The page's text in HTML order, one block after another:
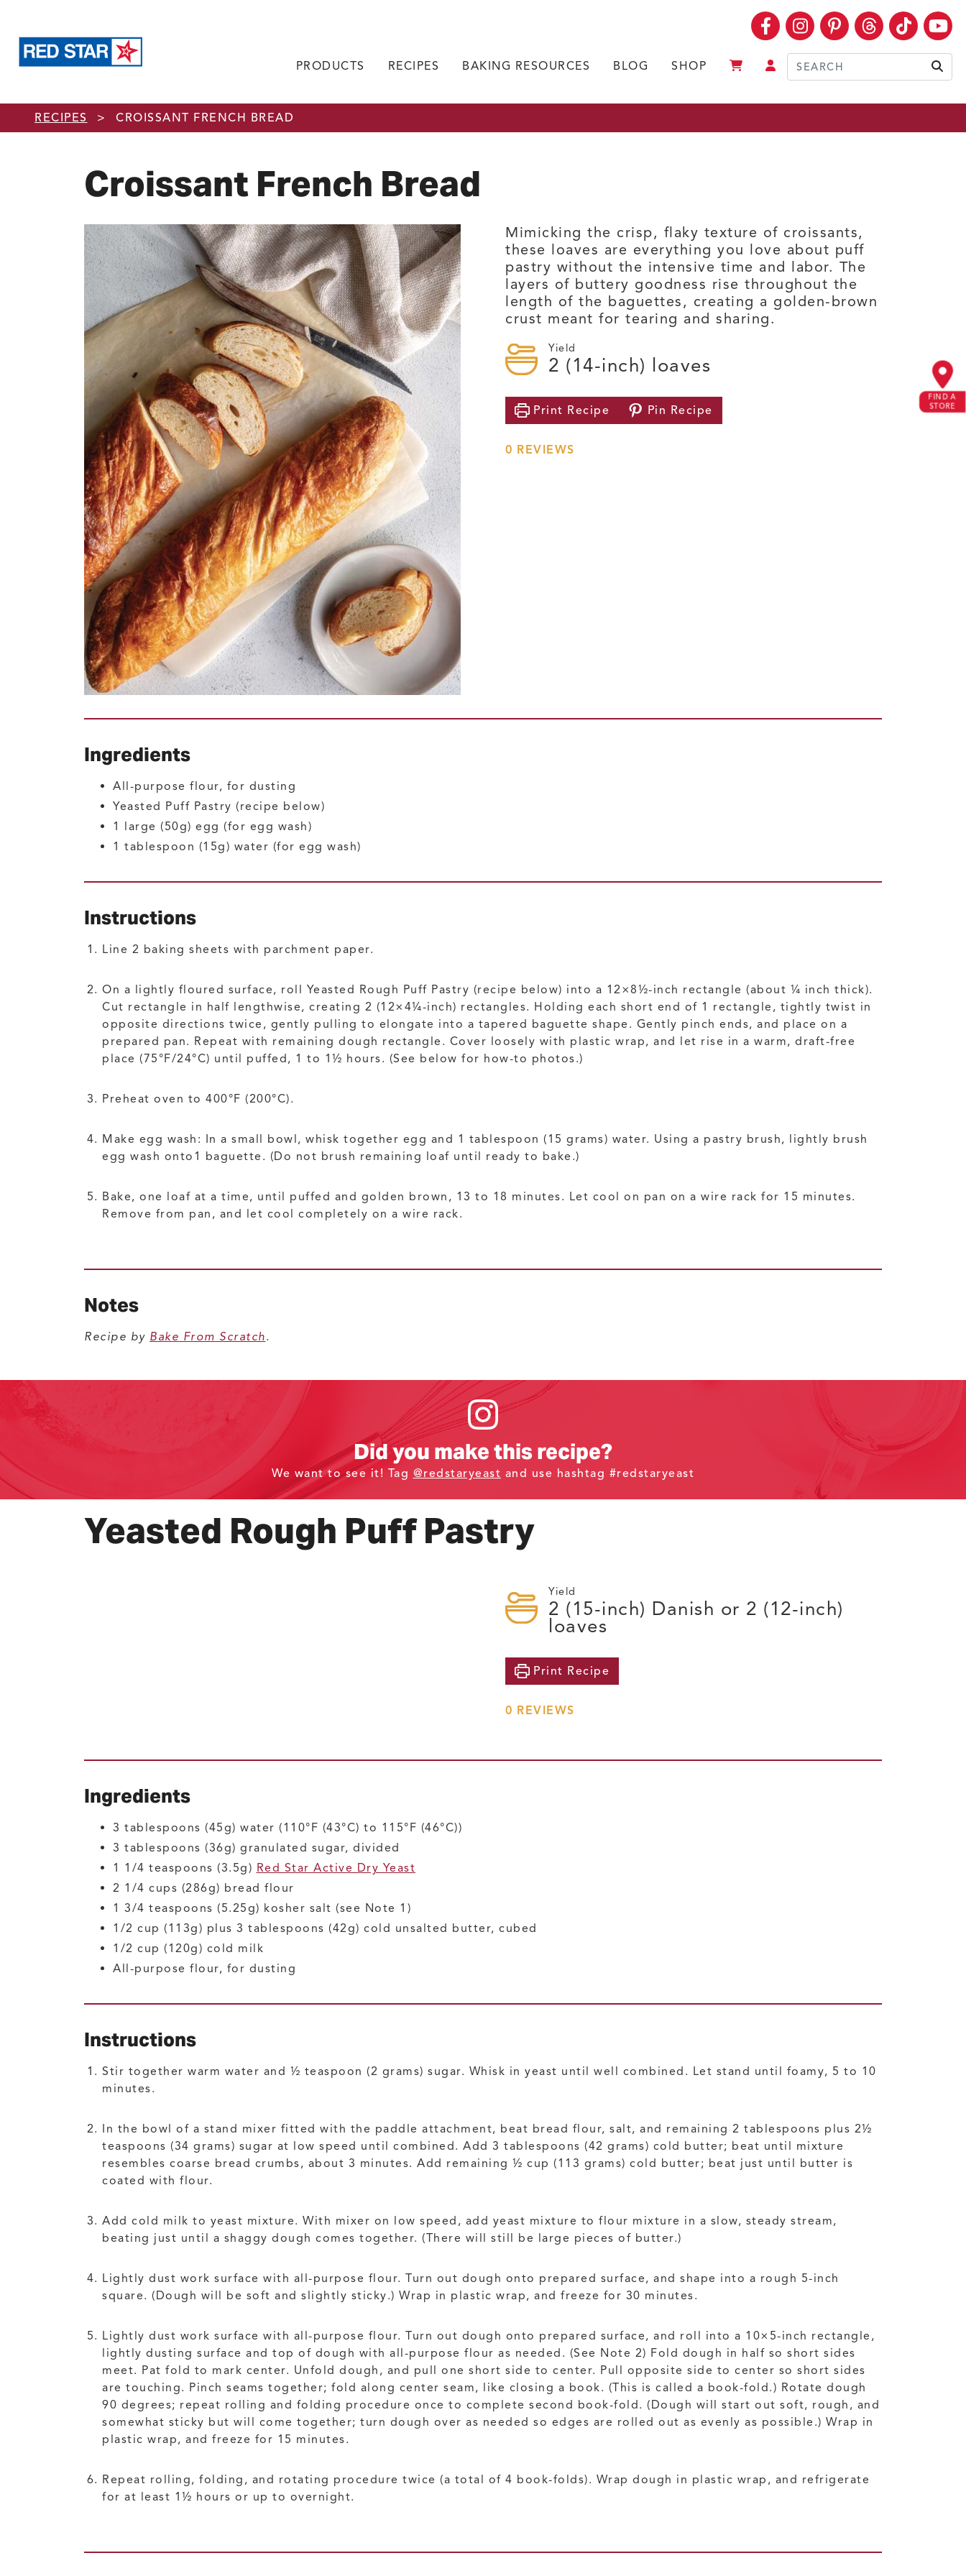
Skip to main content
Facebook
Instagram
Pinterest
Threads
TikTok
PRODUCTS RECIPES BAKING RESOURCES BLOG SHOP
RECIPES > CROISSANT FRENCH BREAD
FIND A
STORE
Croissant French Bread
Mimicking the crisp, flaky texture of croissants,
these loaves are everything you love about puff
pastry without the intensive time and labor. The
layers of buttery goodness rise throughout the
length of the baguettes, creating a golden-brown
crust meant for tearing and sharing.
Yield
2 (14-inch) loaves
Print Recipe Pin Recipe
0 REVIEWS
Ingredients
All-purpose flour, for dusting
Yeasted Puff Pastry (recipe below)
1 large (50g) egg (for egg wash)
1 tablespoon (15g) water (for egg wash)
Instructions
Line 2 baking sheets with parchment paper.
On a lightly floured surface, roll Yeasted Rough Puff Pastry (recipe below) into a 12×8½-inch rectangle (about ¼ inch thick).
Cut rectangle in half lengthwise, creating 2 (12×4¼-inch) rectangles. Holding each short end of 1 rectangle, tightly twist in
opposite directions twice, gently pulling to elongate into a tapered baguette shape. Gently pinch ends, and place on a
prepared pan. Repeat with remaining dough rectangle. Cover loosely with plastic wrap, and let rise in a warm, draft-free
place (75°F/24°C) until puffed, 1 to 1½ hours. (See below for how-to photos.)
Preheat oven to 400°F (200°C).
Make egg wash: In a small bowl, whisk together egg and 1 tablespoon (15 grams) water. Using a pastry brush, lightly brush
egg wash onto1 baguette. (Do not brush remaining loaf until ready to bake.)
Bake, one loaf at a time, until puffed and golden brown, 13 to 18 minutes. Let cool on pan on a wire rack for 15 minutes.
Remove from pan, and let cool completely on a wire rack.
Notes
Recipe by Bake From Scratch.
Did you make this recipe?
We want to see it! Tag @redstaryeast and use hashtag #redstaryeast
Yeasted Rough Puff Pastry
Yield
2 (15-inch) Danish or 2 (12-inch)
loaves
Print Recipe
0 REVIEWS
Ingredients
3 tablespoons (45g) water (110°F (43°C) to 115°F (46°C))
3 tablespoons (36g) granulated sugar, divided
1 1/4 teaspoons (3.5g) Red Star Active Dry Yeast
2 1/4 cups (286g) bread flour
1 3/4 teaspoons (5.25g) kosher salt (see Note 1)
1/2 cup (113g) plus 3 tablespoons (42g) cold unsalted butter, cubed
1/2 cup (120g) cold milk
All-purpose flour, for dusting
Instructions
Stir together warm water and ½ teaspoon (2 grams) sugar. Whisk in yeast until well combined. Let stand until foamy, 5 to 10
minutes.
In the bowl of a stand mixer fitted with the paddle attachment, beat bread flour, salt, and remaining 2 tablespoons plus 2½
teaspoons (34 grams) sugar at low speed until combined. Add 3 tablespoons (42 grams) cold butter; beat until mixture
resembles coarse bread crumbs, about 3 minutes. Add remaining ½ cup (113 grams) cold butter; beat just until butter is
coated with flour.
Add cold milk to yeast mixture. With mixer on low speed, add yeast mixture to flour mixture in a slow, steady stream,
beating just until a shaggy dough comes together. (There will still be large pieces of butter.)
Lightly dust work surface with all-purpose flour. Turn out dough onto prepared surface, and shape into a rough 5-inch
square. (Dough will be soft and slightly sticky.) Wrap in plastic wrap, and freeze for 30 minutes.
Lightly dust work surface with all-purpose flour. Turn out dough onto prepared surface, and roll into a 10×5-inch rectangle,
lightly dusting surface and top of dough with all-purpose flour as needed. (See Note 2) Fold dough in half so short sides
meet. Pat fold to mark center. Unfold dough, and pull one short side to center. Pull opposite side to center so short sides
are touching. Pinch seams together; fold along center seam, like closing a book. (This is called a book-fold.) Rotate dough
90 degrees; repeat rolling and folding procedure once to complete second book-fold. (Dough will start out soft, rough, and
somewhat sticky but will come together; turn dough over as needed so edges are rolled out as evenly as possible.) Wrap in
plastic wrap, and freeze for 15 minutes.
Repeat rolling, folding, and rotating procedure twice (a total of 4 book-folds). Wrap dough in plastic wrap, and refrigerate
for at least 1½ hours or up to overnight.